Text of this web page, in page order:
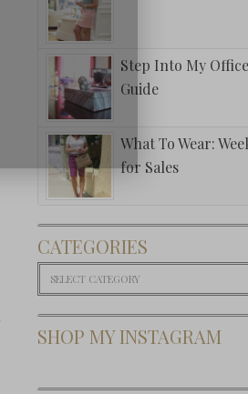
Wear This: The
Scalloped Crew
with Banana
Republic
Step Into My
Guide
What To Wear:
for Sales
CATEGORIES
Categories
SHOP MY INSTAGRAM